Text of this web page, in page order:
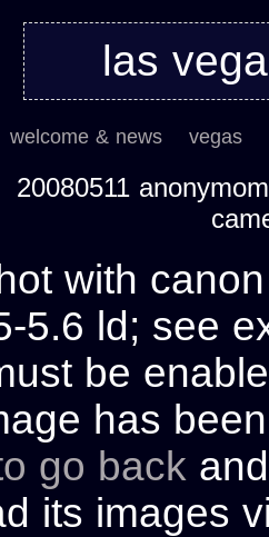
las
welcome & news vegas
20080511
with
5.6 ld; see
be
has
go back
its images